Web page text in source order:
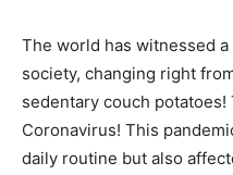
The world has witnessed
society, changing right
sedentary couch potatoes!
Coronavirus! This
daily routine but also